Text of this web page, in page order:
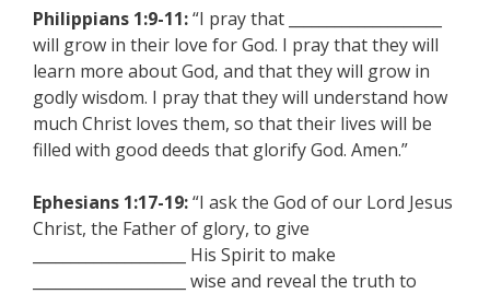
Philippians 1:9-11:“I pray that ____________________
will grow in their love for God. I pray that they will
learn more about God, and that they will grow in
godly wisdom. I pray that they will understand how
much Christ loves them, so that their lives will be
filled with good deeds that glorify God. Amen.”
Ephesians 1:17-19:“I ask the God of our Lord Jesus
Christ, the Father of glory, to give
____________________ His Spirit to make
____________________ wise and reveal the truth to